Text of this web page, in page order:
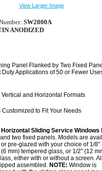
View Larger Image
SW2800A
ANODIZED
Panel Flanked by Two Fixed
Duty Applications of 50 or Fewer
and Horizontal Formats
Customized to Fit Your Needs
Horizontal Sliding Service Windows
two fixed panels. Models are
pre-glazed with your choice of 1/8"
mm) tempered glass, or 1/2" (12
either with or without a screen.
assembled. NOTE: Window is